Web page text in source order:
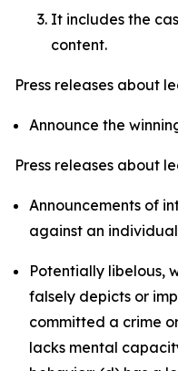
It includes the
content.
Press releases about
Announce the
Press releases about
Announcements of
against an
Potentially libelous,
falsely depicts or
committed a crime
lacks mental